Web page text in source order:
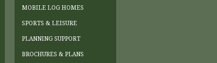
MOBILE LOG HOMES
SPORTS & LEISURE
PLANNING SUPPORT
BROCHURES & PLANS